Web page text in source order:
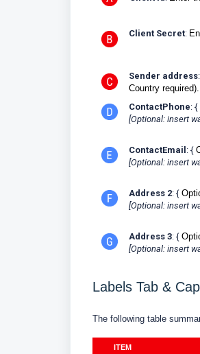
Client Secret:
Sender address:
Country required).
ContactPhone: {
[Optional: insert
ContactEmail: {
[Optional: insert
Address 2: {
[Optional: insert
Address 3: {
[Optional: insert
Labels Tab &
The following table
ITEM